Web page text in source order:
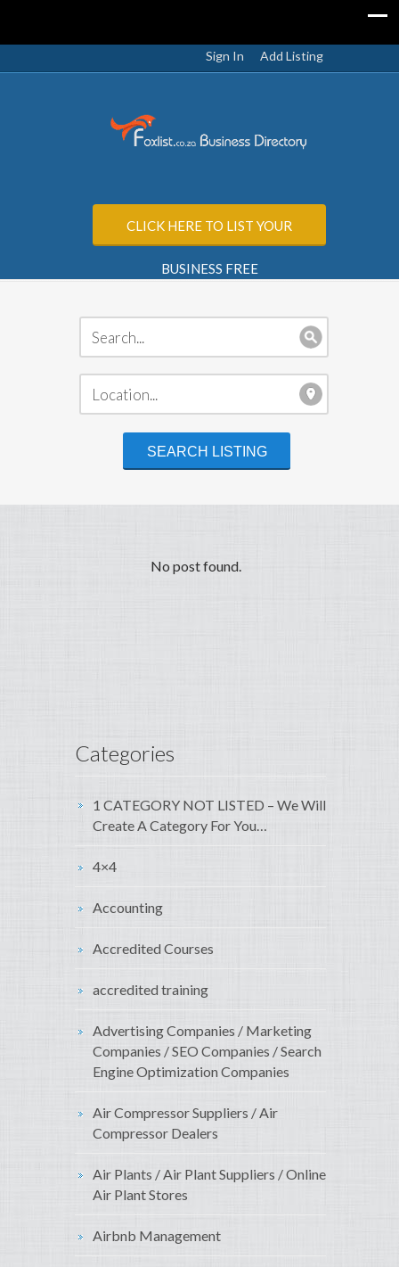
Sign In Add Listing
CLICK HERE TO LIST YOUR
BUSINESS FREE
No post found.
Categories
1 CATEGORY NOT LISTED – We Will
Create A Category For You…
4×4
Accounting
Accredited Courses
accredited training
Advertising Companies / Marketing
Companies / SEO Companies / Search
Engine Optimization Companies
Air Compressor Suppliers / Air
Compressor Dealers
Air Plants / Air Plant Suppliers / Online
Air Plant Stores
Airbnb Management